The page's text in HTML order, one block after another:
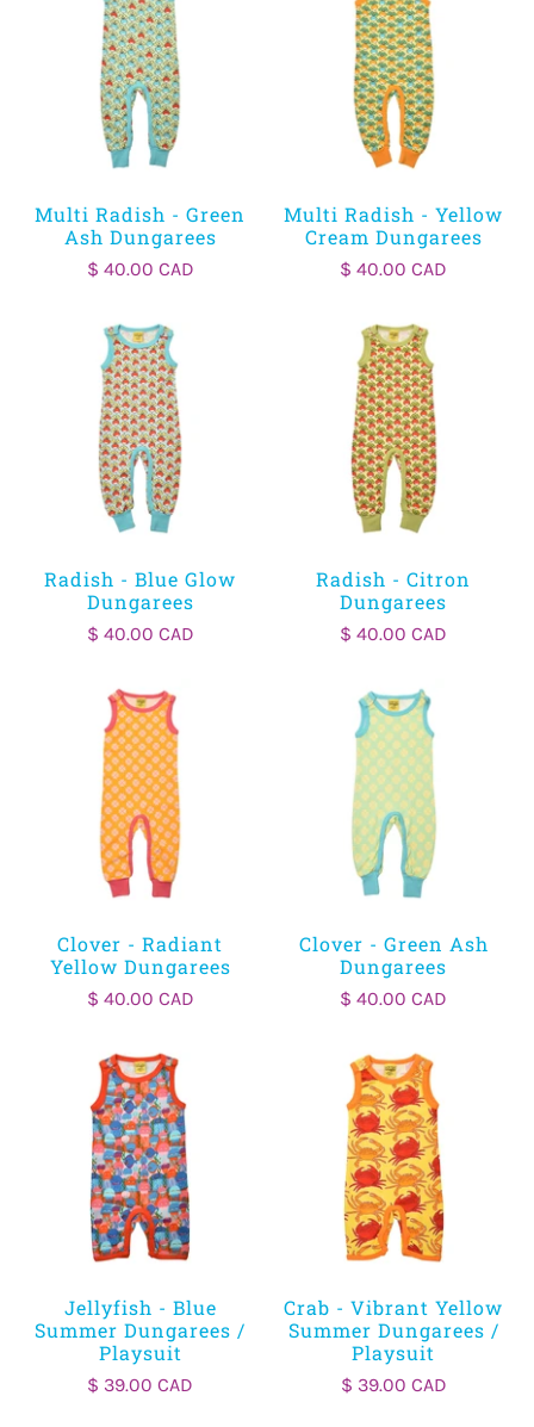
Multi Radish - Green
Ash Dungarees
$ 40.00 CAD
Multi Radish - Yellow
Cream Dungarees
$ 40.00 CAD
Radish - Blue Glow
Dungarees
$ 40.00 CAD
Radish - Citron
Dungarees
$ 40.00 CAD
Clover - Radiant
Yellow Dungarees
$ 40.00 CAD
Clover - Green Ash
Dungarees
$ 40.00 CAD
Jellyfish - Blue
Summer Dungarees /
Playsuit
$ 39.00 CAD
Crab - Vibrant Yellow
Summer Dungarees /
Playsuit
$ 39.00 CAD